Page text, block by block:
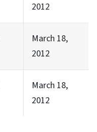
2012
March 18,
2012
March 18,
2012